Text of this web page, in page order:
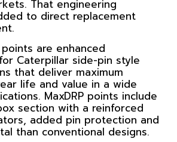
That engineering
to direct replacement
points are enhanced
Caterpillar side-pin style
that deliver maximum
life and value in a wide
MaxDRP points include
section with a reinforced
added pin protection and
than conventional designs.